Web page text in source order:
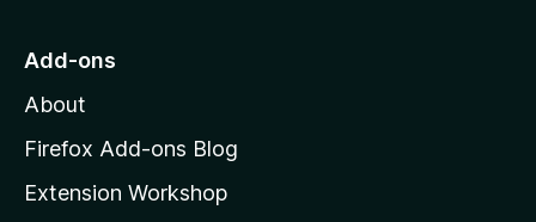
o
o
z
l
Add-ons
About
Firefox Add-ons Blog
Extension Workshop